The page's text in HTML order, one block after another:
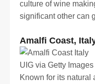
culture of wine
significant other can
Amalfi Coast,
UIG via Getty Images
Known for its natural